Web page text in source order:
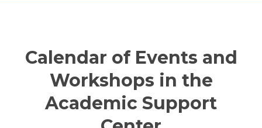
Calendar of Events and
Workshops in the
Academic Support